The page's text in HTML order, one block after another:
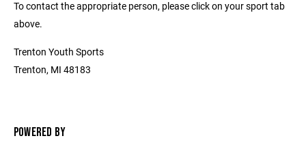
To contact the appropriate person, please click on your sport tab
above.
Trenton Youth Sports
Trenton, MI 48183
POWERED BY